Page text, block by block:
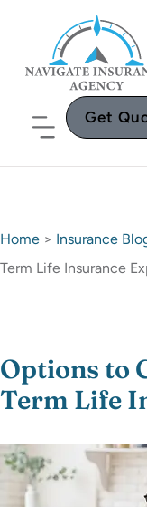
Get
Home > Insurance
Term Life Insurance
Options to
Term Life